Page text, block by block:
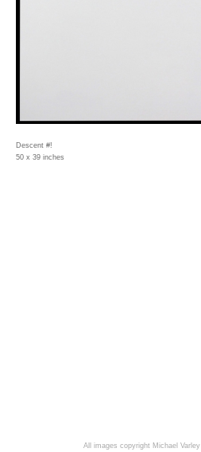
Descent #!
50 x 39 inches
All images copyright Michael Varley